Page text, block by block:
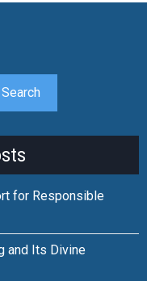
Search
for Responsible
and Its Divine